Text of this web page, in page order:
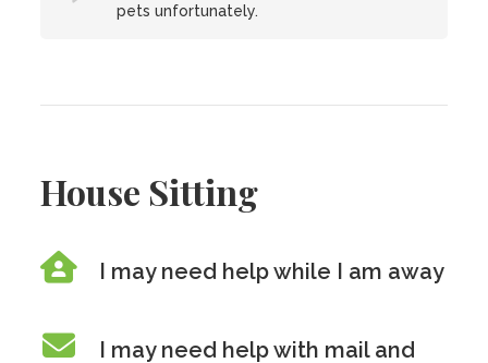
pets unfortunately.
House Sitting
I may need help while I am away
I may need help with mail and